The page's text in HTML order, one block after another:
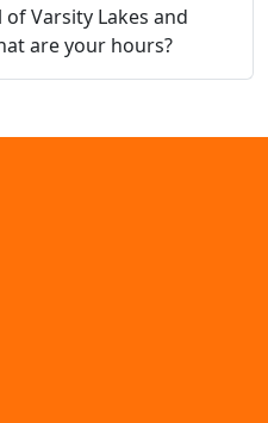
of Varsity Lakes and
are your hours?